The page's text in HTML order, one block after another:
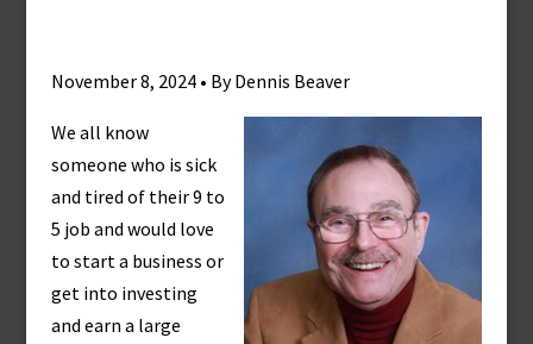
November 8, 2024 • By Dennis Beaver
We all know
someone who is sick
and tired of their 9 to
5 job and would love
to start a business or
get into investing
and earn a large